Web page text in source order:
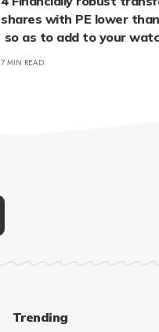
shares with PE lower
so as to add to your
7 MIN READ
Trending